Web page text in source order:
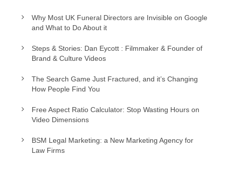
Why Most UK Funeral Directors are Invisible on Google
and What to Do About it
Steps & Stories: Dan Eycott : Filmmaker & Founder of
Brand & Culture Videos
The Search Game Just Fractured, and it’s Changing
How People Find You
Free Aspect Ratio Calculator: Stop Wasting Hours on
Video Dimensions
BSM Legal Marketing: a New Marketing Agency for
Law Firms